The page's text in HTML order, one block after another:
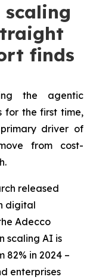
scaling
finds
the agentic
for the first time,
driver of
from cost-
released
digital
Adecco
scaling AI is
82% in 2024 –
enterprises